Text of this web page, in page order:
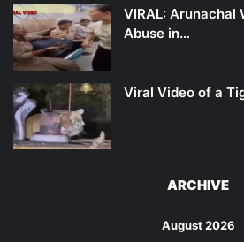
VIRAL: Arunachal
Abuse in…
Viral Video of a
ARCHIVE
August 2026